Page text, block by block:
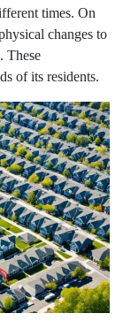
times. On
changes to
These
of its residents.